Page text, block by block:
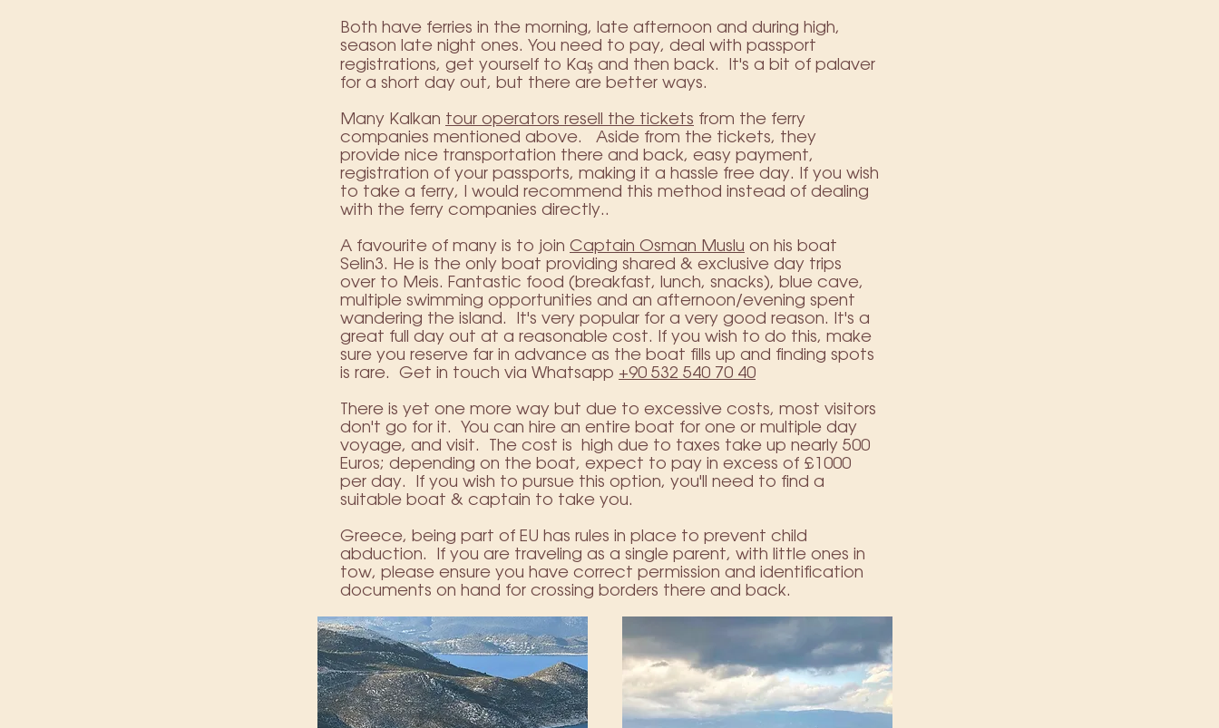
Both have ferries in the morning, late afternoon and during high,
season late night ones. You need to pay, deal with passport
registrations, get yourself to Kaş and then back. It's a bit of palaver
for a short day out, but there are better ways.
Many Kalkan tour operators resell the tickets from the ferry
companies mentioned above. Aside from the tickets, they
provide nice transportation there and back, easy payment,
registration of your passports, making it a hassle free day. If you wish
to take a ferry, I would recommend this method instead of dealing
with the ferry companies directly..
A favourite of many is to join Captain Osman Muslu on his boat
Selin3. He is the only boat providing shared & exclusive day trips
over to Meis. Fantastic food (breakfast, lunch, snacks), blue cave,
multiple swimming opportunities and an afternoon/evening spent
wandering the island. It's very popular for a very good reason. It's a
great full day out at a reasonable cost. If you wish to do this, make
sure you reserve far in advance as the boat fills up and finding spots
is rare. Get in touch via Whatsapp +90 532 540 70 40
There is yet one more way but due to excessive costs, most visitors
don't go for it. You can hire an entire boat for one or multiple day
voyage, and visit. The cost is high due to taxes take up nearly 500
Euros; depending on the boat, expect to pay in excess of £1000
per day. If you wish to pursue this option, you'll need to find a
suitable boat & captain to take you.​​​
Greece, being part of EU has rules in place to prevent child
abduction. If you are traveling as a single parent, with little ones in
tow, please ensure you have correct permission and identification
documents on hand for crossing borders there and back.